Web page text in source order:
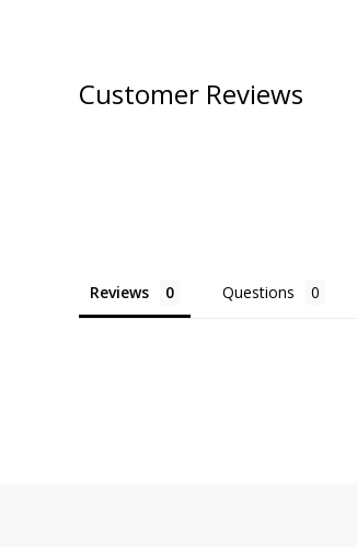
Customer Reviews
Reviews Questions